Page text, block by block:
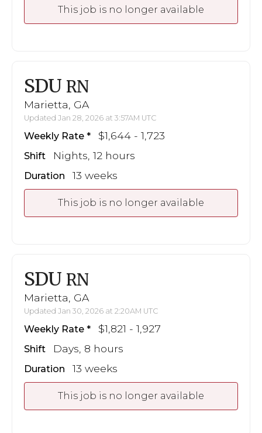
This job is no longer available
SDU RN
Marietta, GA
Updated Jan 28, 2026 at 3:57AM UTC
Weekly Rate $1,644 - 1,723
Shift Nights, 12 hours
Duration 13 weeks
This job is no longer available
SDU RN
Marietta, GA
Updated Jan 30, 2026 at 2:20AM UTC
Weekly Rate $1,821 - 1,927
Shift Days, 8 hours
Duration 13 weeks
This job is no longer available